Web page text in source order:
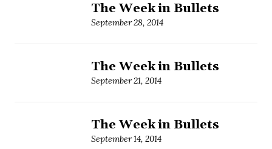
The Week in Bullets
September 28, 2014
The Week in Bullets
September 21, 2014
The Week in Bullets
September 14, 2014